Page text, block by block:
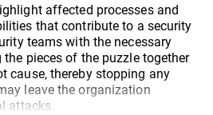
affected processes and
that contribute to a security
teams with the necessary
pieces of the puzzle together
cause, thereby stopping any
leave the organization
attacks.